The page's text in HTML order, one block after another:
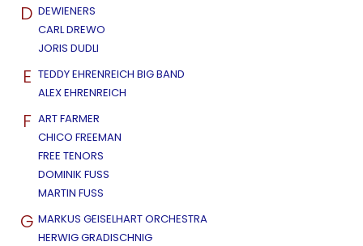
D DEWIENERS
CARL DREWO
JORIS DUDLI
E TEDDY EHRENREICH BIG BAND
ALEX EHRENREICH
F ART FARMER
CHICO FREEMAN
FREE TENORS
DOMINIK FUSS
MARTIN FUSS
G MARKUS GEISELHART ORCHESTRA
HERWIG GRADISCHNIG